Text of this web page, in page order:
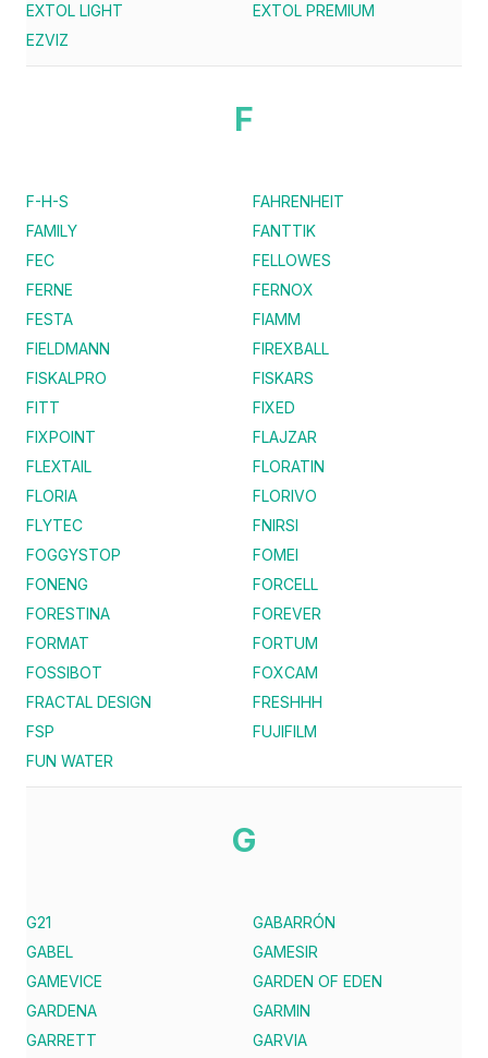
EXTOL LIGHT
EXTOL PREMIUM
EZVIZ
F
F-H-S
FAHRENHEIT
FAMILY
FANTTIK
FEC
FELLOWES
FERNE
FERNOX
FESTA
FIAMM
FIELDMANN
FIREXBALL
FISKALPRO
FISKARS
FITT
FIXED
FIXPOINT
FLAJZAR
FLEXTAIL
FLORATIN
FLORIA
FLORIVO
FLYTEC
FNIRSI
FOGGYSTOP
FOMEI
FONENG
FORCELL
FORESTINA
FOREVER
FORMAT
FORTUM
FOSSIBOT
FOXCAM
FRACTAL DESIGN
FRESHHH
FSP
FUJIFILM
FUN WATER
G
G21
GABARRÓN
GABEL
GAMESIR
GAMEVICE
GARDEN OF EDEN
GARDENA
GARMIN
GARRETT
GARVIA